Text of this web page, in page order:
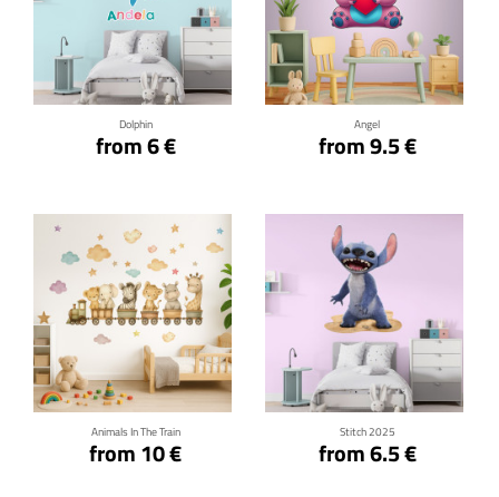
Dolphin
from 6 €
Click for details
Angel
from 9.5 €
Click for details
Animals In The Train
from 10 €
Click for details
Stitch 2025
from 6.5 €
Click for details